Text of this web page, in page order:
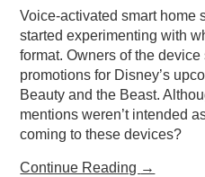
Voice-activated smart home
started experimenting with
format. Owners of the
promotions for Disney’s
Beauty and the Beast.
mentions weren’t intended
coming to these devices?
Continue Reading →